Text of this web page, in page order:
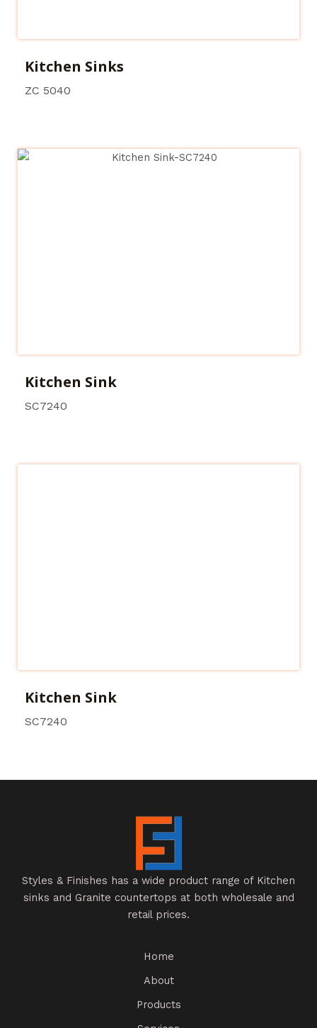
Kitchen Sinks
ZC 5040
Kitchen Sink
SC7240
Kitchen Sink
SC7240
Styles & Finishes has a wide product range of Kitchen
sinks and Granite countertops at both wholesale and
retail prices.
Home
About
Products